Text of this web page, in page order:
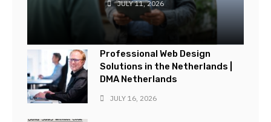
JULY 11, 2026
Professional Web Design
Solutions in the Netherlands |
DMA Netherlands
JULY 16, 2026